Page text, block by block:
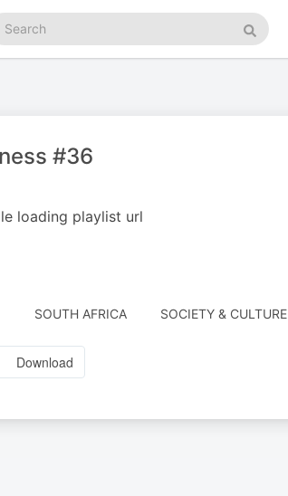
Search
#36
loading playlist url
SOUTH AFRICA SOCIETY & CULTURE
Download